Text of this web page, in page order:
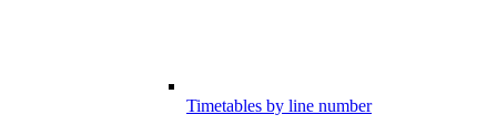
Timetables by line number